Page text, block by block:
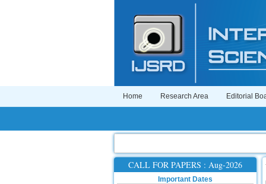
Home Research Area Editorial
CALL FOR PAPERS : Aug-2026
Important Dates